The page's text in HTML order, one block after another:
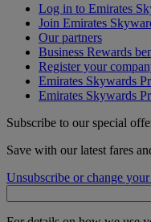
Log in to Emirates
Join Emirates
Our partners
Business Rewards
Register your
Emirates Skywards
Emirates Skywards
Subscribe to our special
Save with our latest fares
Unsubscribe or change